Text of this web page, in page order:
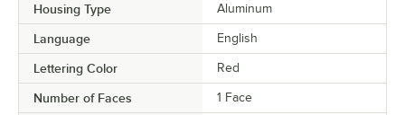
Housing Type Aluminum
Language English
Lettering Color Red
Number of Faces 1 Face